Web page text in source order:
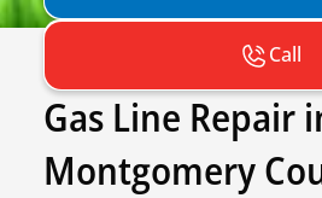
Call
Gas Line Repair
Montgomery